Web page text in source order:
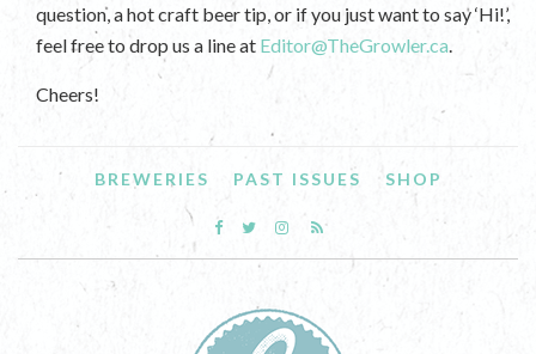
question, a hot craft beer tip, or if you just want to say ‘Hi!’,
feel free to drop us a line at Editor@TheGrowler.ca
Cheers!
BREWERIES PAST ISSUES SHOP